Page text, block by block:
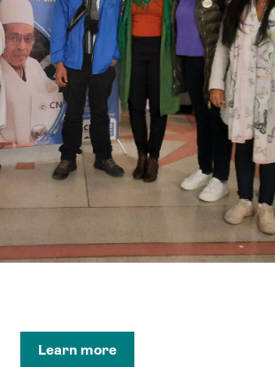
Learn more